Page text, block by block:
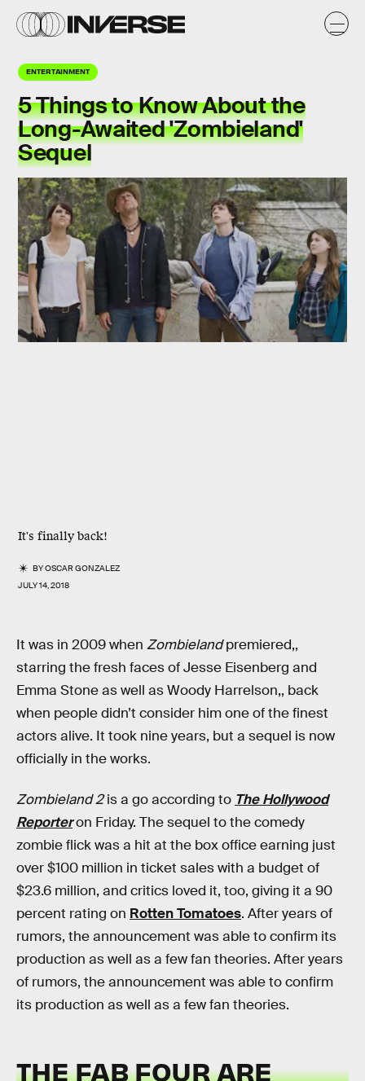
ENTERTAINMENT
5 Things to Know About the
Long-Awaited 'Zombieland'
Sequel
It's finally back!
BYOSCAR GONZALEZ
JULY 14, 2018
It was in 2009 when Zombielandpremiered,,
starring the fresh faces of Jesse Eisenberg and
Emma Stone as well as Woody Harrelson,, back
when people didn’t consider him one of the finest
actors alive. It took nine years, but a sequel is now
officially in the works.
Zombieland 2is a go according to The Hollywood
Reporteron Friday. The sequel to the comedy
zombie flick was a hit at the box office earning just
over $100 million in ticket sales with a budget of
$23.6 million, and critics loved it, too, giving it a 90
percent rating on Rotten Tomatoes. After years of
rumors, the announcement was able to confirm its
production as well as a few fan theories. After years
of rumors, the announcement was able to confirm
its production as well as a few fan theories.
THE FAB FOUR ARE